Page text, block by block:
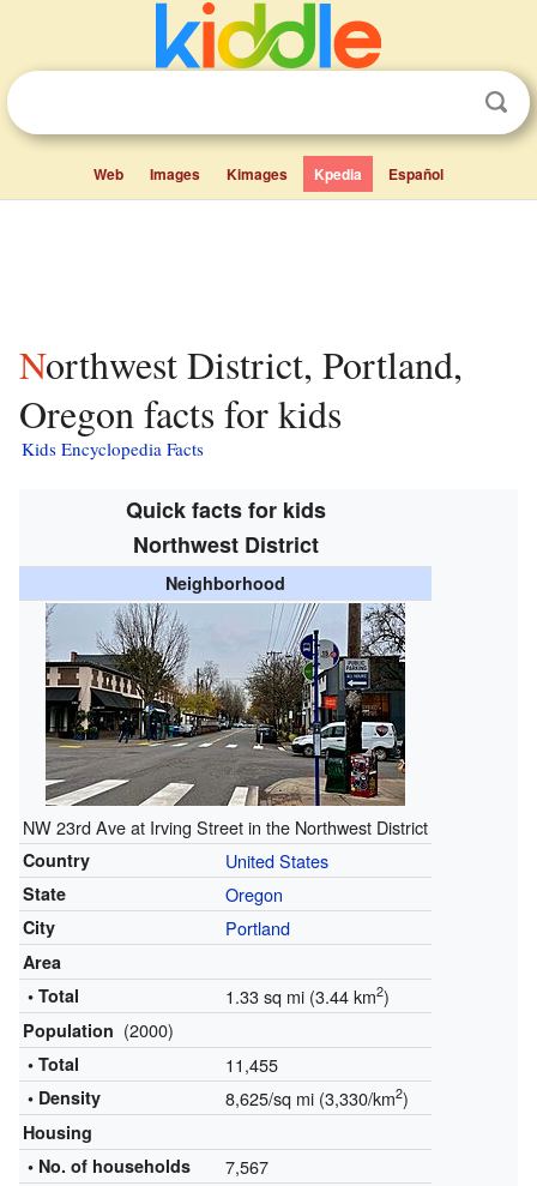
Web Images Kimages Kpedia Español
Northwest District, Portland,
Oregon facts for kids
Kids Encyclopedia Facts
Quick facts for kids
Northwest District
Neighborhood
NW 23rd Ave at Irving Street in the Northwest District
Country United States
State Oregon
City Portland
Area
• Total
1.33 sq mi (3.44 km2)
Population (2000)
• Total 11,455
• Density 8,625/sq mi (3,330/km2)
Housing
• No. of households
7,567